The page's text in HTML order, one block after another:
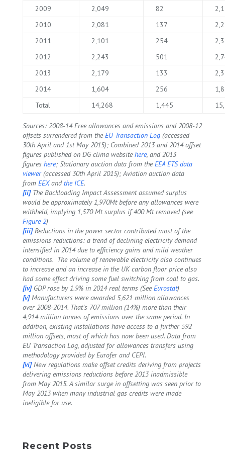
2009 2,049 82
2010
2,081 137
2011
2,101 254
2012
2,243 501
2013
2,179 133
2014
1,604 256
Total
14,268 1,445
Sources: 2008-14 Free allowances and emissions and 2008-12
offsets surrendered from theEU Transaction Log(accessed
30th April and 1st May 2015); Combined 2013 and 2014 offset
figures published on DG clima websitehere, and 2013
figures here; Stationary auction data from theEEA ETS data
viewer(accessed 30th April 2015); Aviation auction data
from EEXandthe ICE.
[ii]The Backloading Impact Assessment assumed surplus
would be approximately 1,970Mt before any allowances were
withheld, implying 1,570 Mt surplus if 400 Mt removed (see
Figure 2)
[iii]Reductions in the power sector contributed most of the
emissions reductions: a trend of declining electricity demand
intensified in 2014 due to efficiency gains and mild weather
conditions. The volume of renewable electricity also continues
to increase and an increase in the UK carbon floor price also
had some effect driving some fuel switching from coal to gas.
[iv]GDP rose by 1.9% in 2014 real terms (SeeEurostat)
[v]Manufacturers were awarded 5,621 million allowances
over 2008-2014. That’s 707 million (14%) more than their
4,914 million tonnes of emissions over the same period. In
addition, existing installations have access to a further 592
million offsets, most of which has now been used. Data from
EU Transaction Log, adjusted for allowances transfers using
methodology provided by Eurofer and CEPI.
[vi]New regulations make offset credits deriving from projects
delivering emissions reductions before 2013 inadmissible
from May 2015. A similar surge in offsetting was seen prior to
May 2013 when many industrial gas credits were made
ineligible for use.
Recent Posts